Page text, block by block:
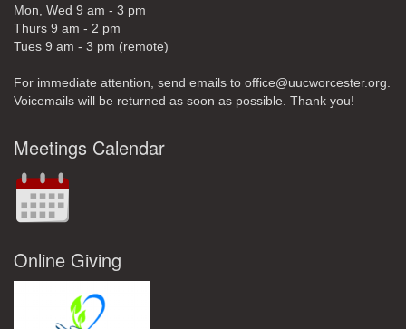
Mon, Wed 9 am - 3 pm
Thurs 9 am - 2 pm
Tues 9 am - 3 pm (remote)
For immediate attention, send emails to office@uucworcester.org.
Voicemails will be returned as soon as possible. Thank you!
Meetings Calendar
Online Giving